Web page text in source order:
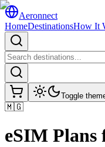
Aeronnect
HomeDestinationsHow It
Toggle
🇲🇬
eSIM Plans